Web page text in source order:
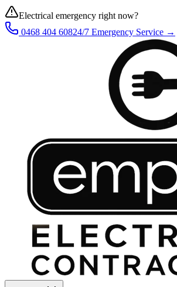
Electrical emergency right now?
0468 404 60824/7 Emergency Service →